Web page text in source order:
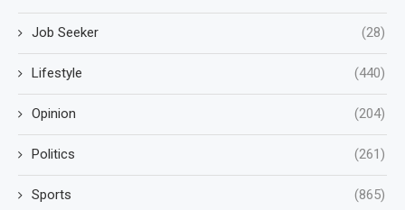
Job Seeker (28)
Lifestyle (440)
Opinion (204)
Politics (261)
Sports (865)